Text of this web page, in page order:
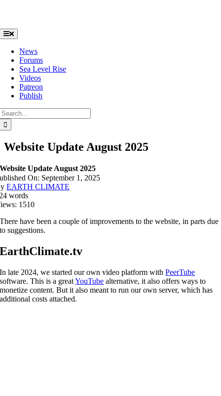
Toggle
Navigation
News
Forums
Sea Level Rise
Videos
Patreon
Publish
Website Update August 2025
Website Update August 2025
On: September 1, 2025
EARTH CLIMATE
words
1510
There have been a couple of improvements to the website, in parts due
to suggestions.
EarthClimate.tv
In late 2024, we started our own video platform withPeerTube
software. This is a greatYouTube alternative, it also offers ways to
monetize content. But it also meant to run our own server, which has
additional costs attached.